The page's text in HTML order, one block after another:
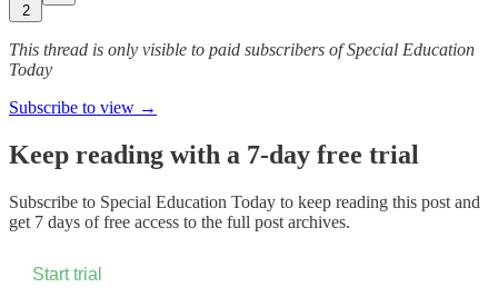
2
This thread is only visible to paid subscribers of Special Education
Today
Subscribe to view →
Keep reading with a 7-day free trial
Subscribe to Special Education Today to keep reading this post and
get 7 days of free access to the full post archives.
Start trial